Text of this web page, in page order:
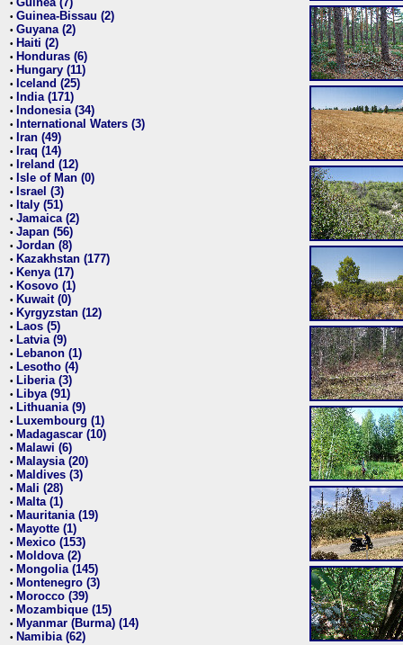
•
• Guinea-Bissau (2)
• Guyana (2)
• Haiti (2)
• Honduras (6)
• Hungary (11)
• Iceland (25)
• India (171)
• Indonesia (34)
• International Waters (3)
• Iran (49)
• Iraq (14)
• Ireland (12)
• Isle of Man (0)
• Israel (3)
• Italy (51)
• Jamaica (2)
• Japan (56)
• Jordan (8)
• Kazakhstan (177)
• Kenya (17)
• Kosovo (1)
• Kuwait (0)
• Kyrgyzstan (12)
• Laos (5)
• Latvia (9)
• Lebanon (1)
• Lesotho (4)
• Liberia (3)
• Libya (91)
• Lithuania (9)
• Luxembourg (1)
• Madagascar (10)
• Malawi (6)
• Malaysia (20)
• Maldives (3)
• Mali (28)
• Malta (1)
• Mauritania (19)
• Mayotte (1)
• Mexico (153)
• Moldova (2)
• Mongolia (145)
• Montenegro (3)
• Morocco (39)
• Mozambique (15)
• Myanmar (Burma) (14)
• Namibia (62)